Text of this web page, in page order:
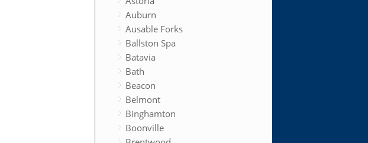
Auburn
Ausable Forks
Ballston Spa
Batavia
Bath
Beacon
Belmont
Binghamton
Boonville